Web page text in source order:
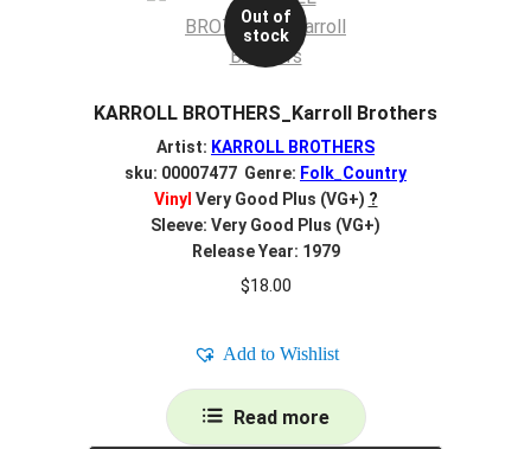
Out of
stock
KARROLL BROTHERS_Karroll Brothers
Artist: KARROLL BROTHERS
sku: 00007477 Genre: Folk_Country
Vinyl Very Good Plus (VG+) ?
Sleeve: Very Good Plus (VG+)
Release Year: 1979
$18.00
Add to Wishlist
Read more